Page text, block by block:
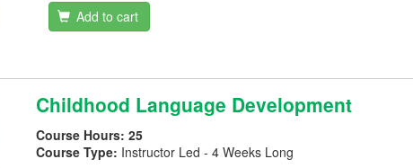
Add to cart
Childhood Language Development
Course Hours: 25
Course Type: Instructor Led - 4 Weeks Long